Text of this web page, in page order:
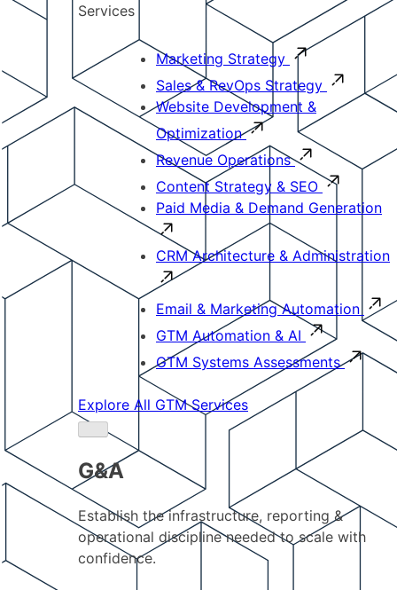
Services
Marketing Strategy
Sales & RevOps Strategy
Website Development &
Optimization
Revenue Operations
Content Strategy & SEO
Paid Media & Demand Generation
CRM Architecture & Administration
Email & Marketing Automation
GTM Automation & AI
GTM Systems Assessments
Explore All GTM Services
G&A
Establish the infrastructure, reporting &
operational discipline needed to scale with
confidence.